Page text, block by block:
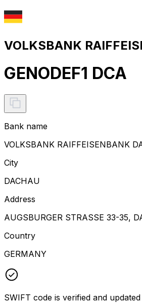
VOLKSBANK
GENODEF1 DCA
Bank name
VOLKSBANK RAIFFEISENBANK
City
DACHAU
Address
AUGSBURGER STRASSE 33-35,
Country
GERMANY
SWIFT code is verified and